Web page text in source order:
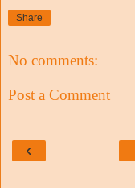
Share
No comments:
Post a Comment
‹